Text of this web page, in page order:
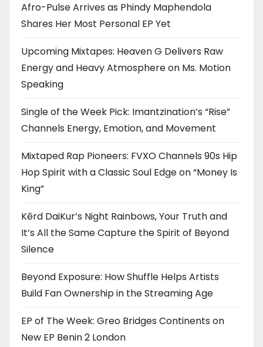
Afro-Pulse Arrives as Phindy Maphendola
Shares Her Most Personal EP Yet
Upcoming Mixtapes: Heaven G Delivers Raw
Energy and Heavy Atmosphere on Ms. Motion
Speaking
Single of the Week Pick: Imantzination’s “Rise”
Channels Energy, Emotion, and Movement
Mixtaped Rap Pioneers: FVXO Channels 90s Hip
Hop Spirit with a Classic Soul Edge on “Money Is
King”
Kērd DaiKur’s Night Rainbows, Your Truth and
It’s All the Same Capture the Spirit of Beyond
Silence
Beyond Exposure: How Shuffle Helps Artists
Build Fan Ownership in the Streaming Age
EP of The Week: Greo Bridges Continents on
New EP Benin 2 London